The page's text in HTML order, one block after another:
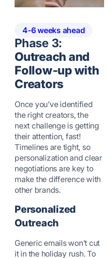
4-6 weeks ahead
Phase 3:
Outreach and
Follow-up with
Creators
Once you’ve identified
the right creators, the
next challenge is getting
their attention, fast!
Timelines are tight, so
personalization and clear
negotiations are key to
make the difference with
other brands.
Personalized
Outreach
Generic emails won’t cut
it in the holiday rush. To